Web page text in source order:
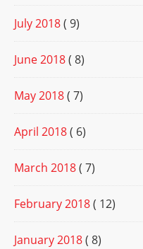
July 2018( 9)
June 2018( 8)
May 2018( 7)
April 2018( 6)
March 2018( 7)
February 2018( 12)
January 2018( 8)